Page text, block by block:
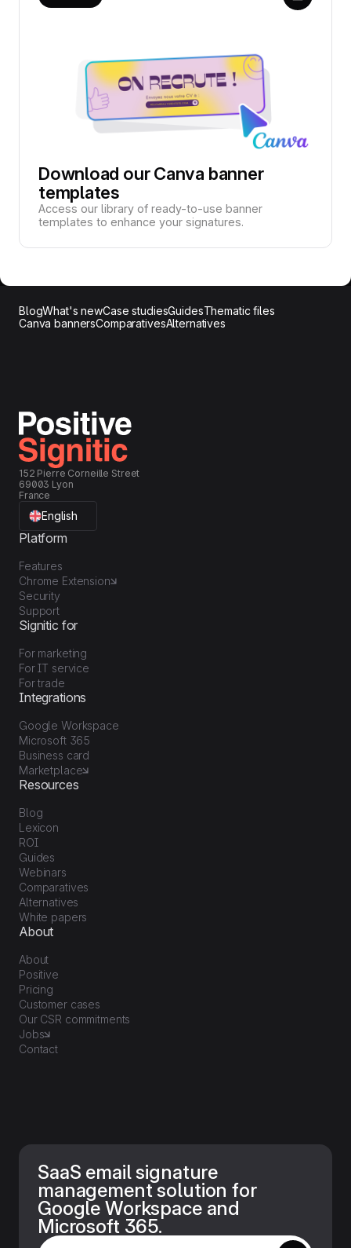
Download our Canva banner
templates
Access our library of ready-to-use banner
templates to enhance your signatures.
BlogWhat's newCase studiesGuidesThematic files
Canva bannersComparativesAlternatives
152 Pierre Corneille Street
69003 Lyon
France
English
Platform
Features
Chrome Extension
Security
Support
Signitic for
For marketing
For IT service
For trade
Integrations
Google Workspace
Microsoft 365
Business card
Marketplace
Resources
Blog
Lexicon
ROI
Guides
Webinars
Comparatives
Alternatives
White papers
About
About
Positive
Pricing
Customer cases
Our CSR commitments
Jobs
Contact
SaaS email signature
management solution for
Google Workspace and
Microsoft 365.